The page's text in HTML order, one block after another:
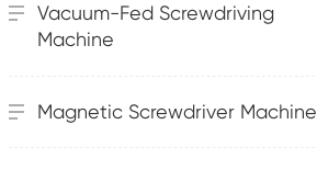
Vacuum-Fed Screwdriving
Machine
Magnetic Screwdriver Machine